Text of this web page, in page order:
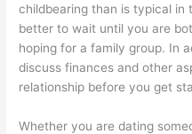
childbearing than is typical in
better to wait until you are
hoping for a family group. In
discuss finances and other
relationship before you get
Whether you are dating